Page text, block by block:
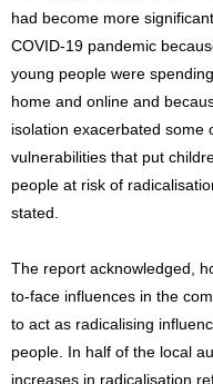
had become more
COVID-19 pandemic
young people were
home and online and
isolation exacerbated some
vulnerabilities that put
people at risk of
stated.
The report acknowledged,
to-face influences in the
to act as radicalising
people. In half of the local
increases in radicalisation